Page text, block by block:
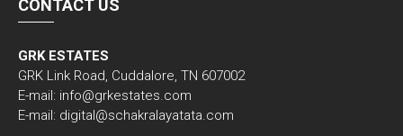
CONTACT US
GRK ESTATES
GRK Link Road, Cuddalore, TN 607002
E-mail: info@grkestates.com
E-mail: digital@schakralayatata.com